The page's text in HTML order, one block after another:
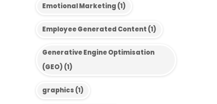
Emotional Marketing (1)
Employee Generated Content (1)
Generative Engine Optimisation
(GEO) (1)
graphics (1)